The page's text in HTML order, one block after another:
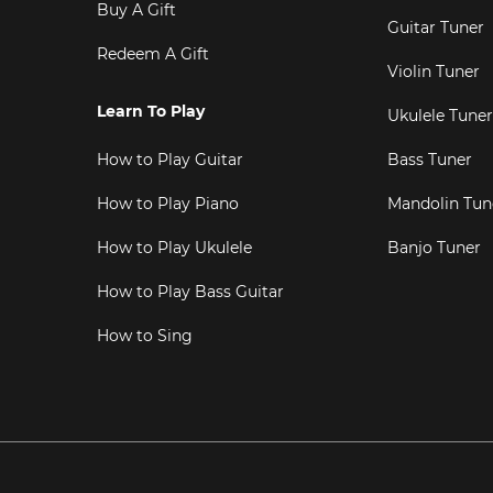
Buy A Gift
Redeem A Gift
Learn To Play
How to Play Guitar
How to Play Piano
How to Play Ukulele
How to Play Bass Guitar
How to Sing
Guitar Tuner
Violin Tuner
Ukulele Tuner
Bass Tuner
Mandolin
Banjo Tuner